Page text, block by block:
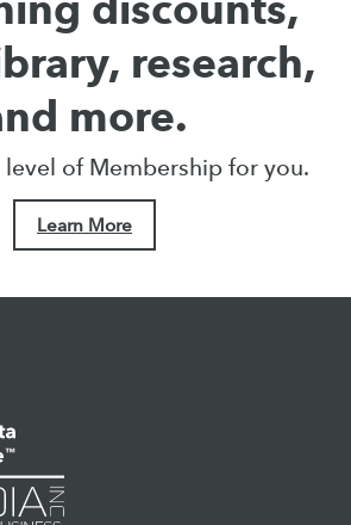
research,
more.
of Membership for you.
Learn More